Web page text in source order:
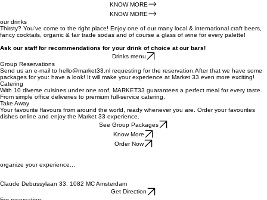
KNOW MORE
KNOW MORE
our drinks
Thirsty? You’ve come to the right place! Enjoy one of our many local & international craft beers,
fancy cocktails, organic & fair trade sodas and of course a glass of wine for every palette!
Ask our staff for recommendations for your drink of choice at our bars!
Drinks menu
Group Reservations
Send us an e-mail to hello@market33.nl requesting for the reservation.After that we have some
packages for you: have a look! It will make your experience at Market 33 even more exciting!
Catering
With 10 diverse cuisines under one roof, MARKET33 guarantees a perfect meal for every taste.
From simple office deliveries to premium full-service catering.
Take Away
Your favourite flavours from around the world, ready whenever you are. Order your favourites
dishes online and enjoy the Market 33 experience.
See Group Packages
Know More
Order Now
organize your experience...
Claude Debussylaan 33, 1082 MC Amsterdam
Get Direction